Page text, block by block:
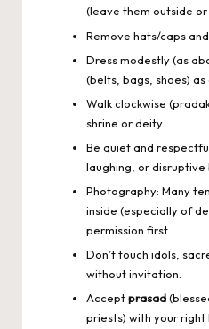
(leave them outside
Remove hats/caps
Dress modestly (as
(belts, bags, shoes) as
Walk clockwise
shrine or deity.
Be quiet and
laughing, or disruptive
Photography: Many
inside (especially of
permission first.
Don’t touch idols,
without invitation.
Acceptprasad
priests) with your